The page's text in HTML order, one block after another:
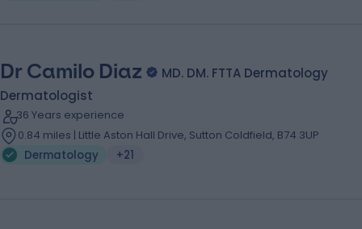
Dr Camilo Diaz
MD. DM. FTTA Dermatology
Dermatologist
36 Years experience
0.84 miles | Little Aston Hall Drive, Sutton Coldfield, B74 3UP
Dermatology
+21